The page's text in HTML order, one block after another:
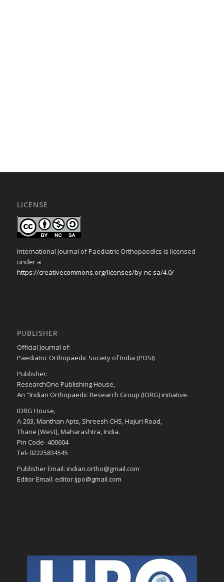
LICENSE
International Journal of Paediatric Orthopaedics is licensed
under a
https://creativecommons.org/licenses/by-nc-sa/4.0/
PUBLISHER
Official Journal of:
Paediatric Orthopaedic Society of India (POSI)
Publisher:
ResearchOne Publishing House,
An "Indian Orthopaedic Research Group (IORG) initiative.
IORG House,
A-203, Manthan Apts, Shreesh CHS, Hajuri Road,
Thane [West], Maharashtra, India.
Pin Code- 400604
Tel- 02225834545
Publisher Email: indian.ortho@gmail.com
Editor Email: editor.ijpo@gmail.com